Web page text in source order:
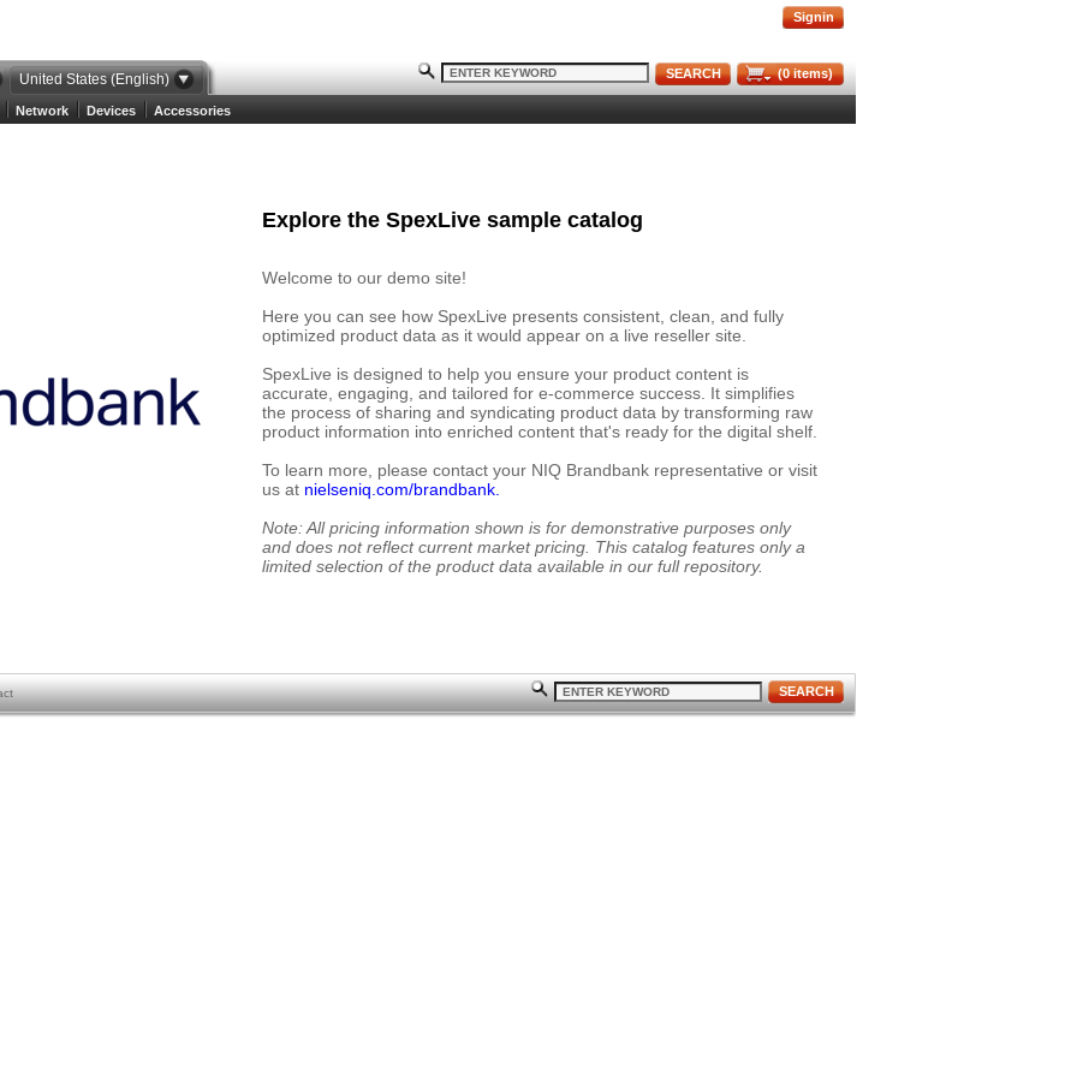
Signin
United States (English) (0items)
SEARCH
Network Devices Accessories
Explore the SpexLive sample catalog
Welcome to our demo site!
Here you can see how SpexLive presents consistent, clean, and fully
optimized product data as it would appear on a live reseller site.
SpexLive is designed to help you ensure your product content is
accurate, engaging, and tailored for e-commerce success. It simplifies
the process of sharing and syndicating product data by transforming raw
product information into enriched content that's ready for the digital shelf.
To learn more, please contact your NIQ Brandbank representative or visit
us at nielseniq.com/brandbank.
Note: All pricing information shown is for demonstrative purposes only
and does not reflect current market pricing. This catalog features only a
limited selection of the product data available in our full repository.
SEARCH